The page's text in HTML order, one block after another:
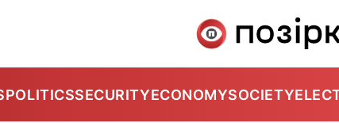
POLITICSSECURITYECONOMYSOCIETY